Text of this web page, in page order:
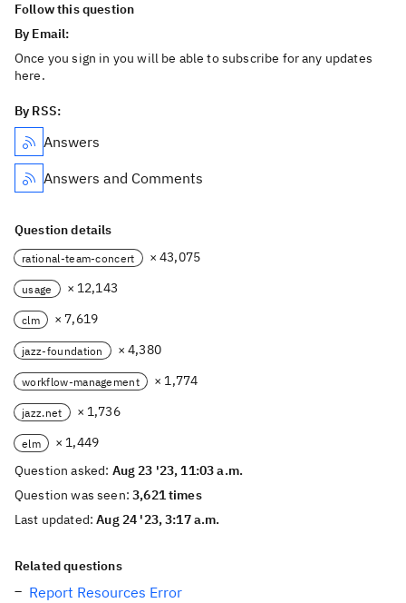
Follow this question
By Email:
Once you sign in you will be able to subscribe for any updates
here.
By RSS:
Answers
Answers and Comments
Question details
rational-team-concert × 43,075
usage × 12,143
clm × 7,619
jazz-foundation × 4,380
workflow-management × 1,774
jazz.net × 1,736
elm
× 1,449
Question asked: Aug 23 '23, 11:03 a.m.
Question was seen:3,621 times
Last updated:Aug 24 '23, 3:17 a.m.
Related questions
Report Resources Error